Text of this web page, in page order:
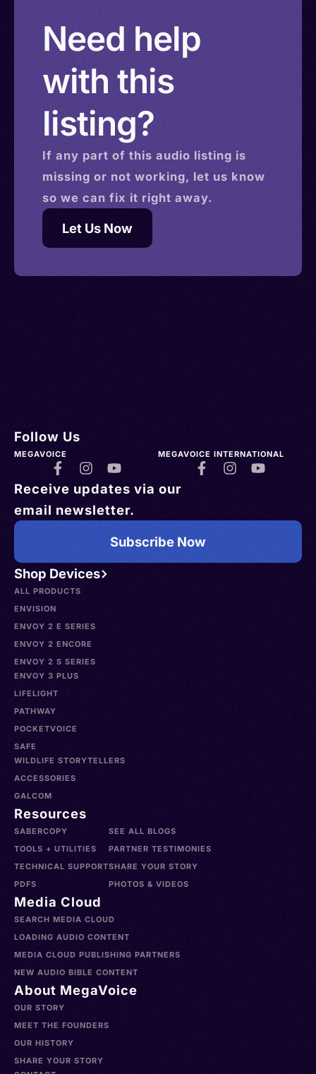
Need help
with this
listing?
If any part of this audio listing is
missing or not working, let us know
so we can fix it right away.
Let Us Now
Shop Devices
ALL PRODUCTS
ENVISION
ENVOY 2 E SERIES
ENVOY 2 ENCORE
ENVOY 2 S SERIES
ENVOY 3 PLUS
LIFELIGHT
PATHWAY
POCKETVOICE
SAFE
WILDLIFE STORYTELLERS
ACCESSORIES
GALCOM
Resources
SABERCOPY
TOOLS + UTILITIES
TECHNICAL SUPPORT
PDFS
SEE ALL BLOGS
PARTNER TESTIMONIES
SHARE YOUR STORY
PHOTOS & VIDEOS
Media Cloud
SEARCH MEDIA CLOUD
LOADING AUDIO CONTENT
MEDIA CLOUD PUBLISHING PARTNERS
NEW AUDIO BIBLE CONTENT
About MegaVoice
OUR STORY
MEET THE FOUNDERS
OUR HISTORY
SHARE YOUR STORY
Follow Us
MEGAVOICE MEGAVOICE INTERNATIONAL
Receive updates via our
email newsletter.
Subscribe Now